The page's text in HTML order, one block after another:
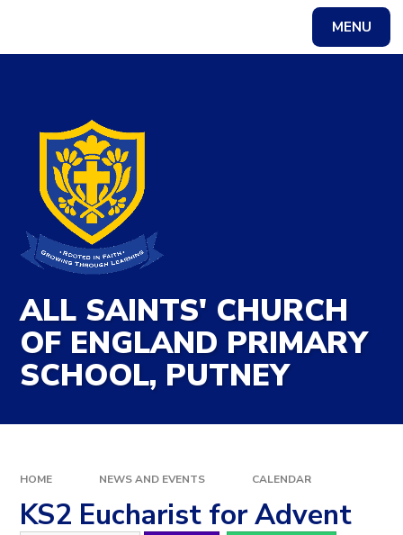
MENU
ALL SAINTS' CHURCH
OF ENGLAND PRIMARY
SCHOOL, PUTNEY
HOME NEWS AND EVENTS CALENDAR
KS2 Eucharist for Advent